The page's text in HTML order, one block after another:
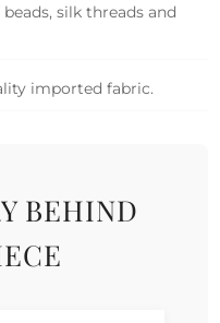
silk threads and
imported fabric.
BEHIND